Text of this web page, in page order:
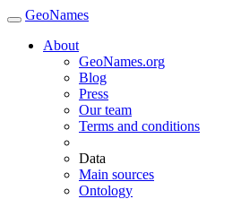
GeoNames
About
GeoNames.org
Blog
Press
Our team
Terms and conditions
Data
Main sources
Ontology